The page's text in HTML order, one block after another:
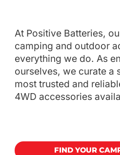
At Positive Batteries,
camping and outdoor
everything we do. As
ourselves, we curate a
most trusted and
4WD accessories
FIND YOUR